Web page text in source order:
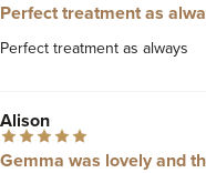
Perfect treatment as
Perfect treatment as always
Alison
Gemma was lovely and